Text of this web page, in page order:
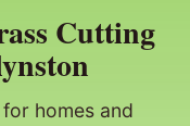
Cutting
homes and